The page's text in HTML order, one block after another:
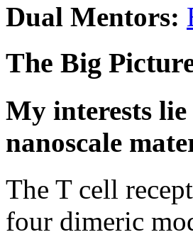
Dual Mentors:
The Big
My interests
nanoscale
The T cell
four dimeric